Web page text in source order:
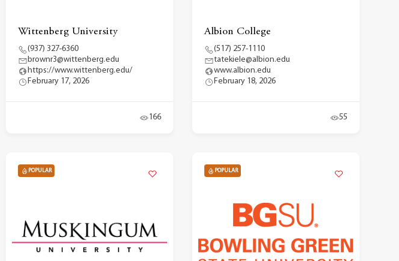
Wittenberg University
(937) 327-6360
brownr3@wittenberg.edu
https://www.wittenberg.edu/
February 17, 2026
166
Albion College
(517) 257-1110
tatekiele@albion.edu
www.albion.edu
February 18, 2026
55
POPULAR POPULAR